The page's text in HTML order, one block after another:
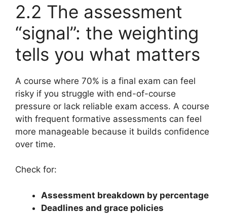
2.2 The assessment
“signal”: the weighting
tells you what matters
A course where 70% is a final exam can feel
risky if you struggle with end-of-course
pressure or lack reliable exam access. A course
with frequent formative assessments can feel
more manageable because it builds confidence
over time.
Check for:
Assessment breakdown by percentage
Deadlines and grace policies